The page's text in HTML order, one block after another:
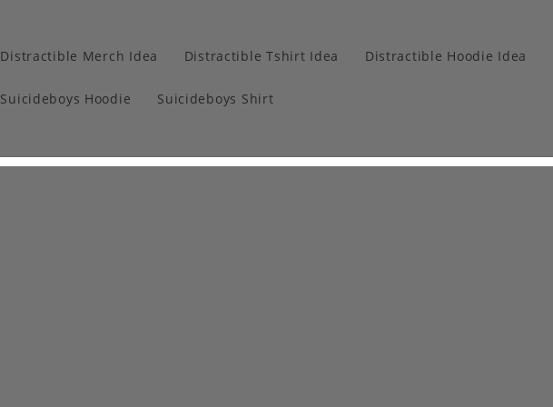
Distractible Merch Idea Distractible Tshirt Idea Distractible Hoodie Idea
Suicideboys Hoodie Suicideboys Shirt